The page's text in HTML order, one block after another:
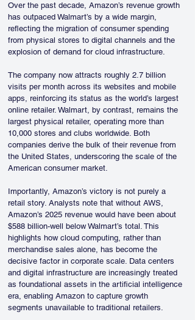
Over the past decade, Amazon’s revenue growth
has outpaced Walmart’s by a wide margin,
reflecting the migration of consumer spending
from physical stores to digital channels and the
explosion of demand for cloud infrastructure.
The company now attracts roughly 2.7 billion
visits per month across its websites and mobile
apps, reinforcing its status as the world’s largest
online retailer. Walmart, by contrast, remains the
largest physical retailer, operating more than
10,000 stores and clubs worldwide. Both
companies derive the bulk of their revenue from
the United States, underscoring the scale of the
American consumer market.
Importantly, Amazon’s victory is not purely a
retail story. Analysts note that without AWS,
Amazon’s 2025 revenue would have been about
$588 billion-well below Walmart’s total. This
highlights how cloud computing, rather than
merchandise sales alone, has become the
decisive factor in corporate scale. Data centers
and digital infrastructure are increasingly treated
as foundational assets in the artificial intelligence
era, enabling Amazon to capture growth
segments unavailable to traditional retailers.